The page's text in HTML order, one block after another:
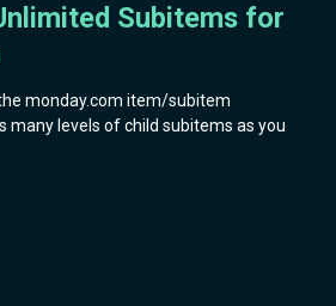
Subitems for
monday.com item/subitem
many levels of child subitems as you